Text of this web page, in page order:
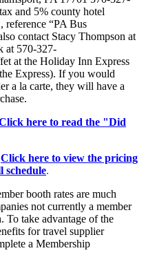
and 5% county hotel
reference “PA Bus
contact Stacy Thompson at
at 570-327-
at the Holiday Inn Express
Express). If you would
a la carte, they will have a
here to read the "Did
Click here to view the pricing
schedule.
booth rates are much
not currently a member
To take advantage of the
for travel supplier
a Membership